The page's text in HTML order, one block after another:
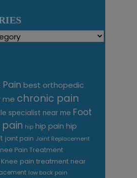
Pain best orthopedic
me chronic pain
specialist near me Foot
hip hip pain hip
joint pain Joint Replacement
Pain Treatment
Knee pain treatment near
low back pain